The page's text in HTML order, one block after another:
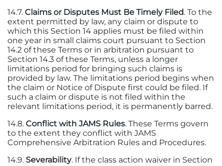
14.7. Claims or Disputes Must Be Timely Filed. To the
extent permitted by law, any claim or dispute to
which this Section 14 applies must be filed within
one year in small claims court pursuant to Section
14.2 of these Terms or in arbitration pursuant to
Section 14.3 of these Terms, unless a longer
limitations period for bringing such claims is
provided by law. The limitations period begins when
the claim or Notice of Dispute first could be filed. If
such a claim or dispute is not filed within the
relevant limitations period, it is permanently barred.
14.8. Conflict with JAMS Rules. These Terms govern
to the extent they conflict with JAMS
Comprehensive Arbitration Rules and Procedures.
14.9. Severability. If the class action waiver in Section